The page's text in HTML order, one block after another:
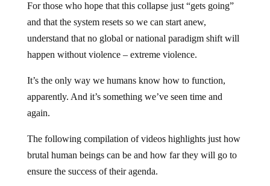
For those who hope that this collapse just “gets going”
and that the system resets so we can start anew,
understand that no global or national paradigm shift will
happen without violence – extreme violence.
It’s the only way we humans know how to function,
apparently. And it’s something we’ve seen time and
again.
The following compilation of videos highlights just how
brutal human beings can be and how far they will go to
ensure the success of their agenda.